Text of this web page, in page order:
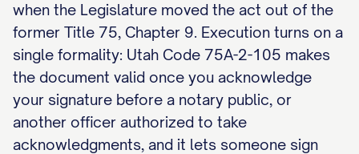
when the Legislature moved the act out of the
former Title 75, Chapter 9. Execution turns on a
single formality: Utah Code 75A-2-105 makes
the document valid once you acknowledge
your signature before a notary public, or
another officer authorized to take
acknowledgments, and it lets someone sign